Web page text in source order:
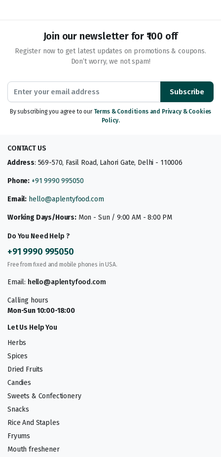
Join our newsletter for ₹100 off
Register now to get latest updates on promotions & coupons.
Don’t worry, we not spam!
Subscribe
By subscribing you agree to our Terms & Conditions and Privacy & Cookies
Policy.
CONTACT US
Address: 569-570, Fasil Road, Lahori Gate, Delhi - 110006
Phone: +91 9990 995050
Email: hello@aplentyfood.com
Working Days/Hours:Mon - Sun / 9:00 AM - 8:00 PM
Do You Need Help ?
+91 9990 995050
Free from fixed and mobile phones in USA.
Email: hello@aplentyfood.com
Calling hours
Mon-Sun 10:00-18:00
Let Us Help You
Herbs
Spices
Dried Fruits
Candies
Sweets & Confectionery
Snacks
Rice And Staples
Fryums
Mouth freshener